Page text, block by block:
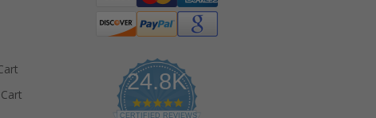
24.8K
4
CERTIFIED REVIEWS